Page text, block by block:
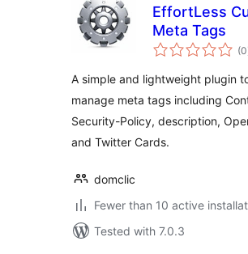
EffortLess
Meta Tags
(0
A simple and lightweight plugin
manage meta tags including
Security-Policy, description,
and Twitter Cards.
domclic
Fewer than 10 active
Tested with 7.0.3